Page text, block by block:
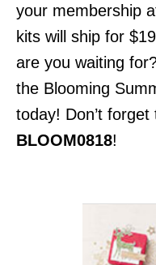
your membership
kits will ship for
are you waiting
the Blooming
today! Don’t forget
BLOOM0818!